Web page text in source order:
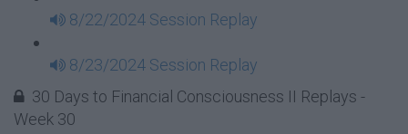
8/22/2024 Session Replay
8/23/2024 Session Replay
30 Days to Financial Consciousness II Replays -
Week 30